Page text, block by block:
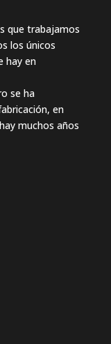
que trabajamos
los únicos
hay en
se ha
en
muchos años